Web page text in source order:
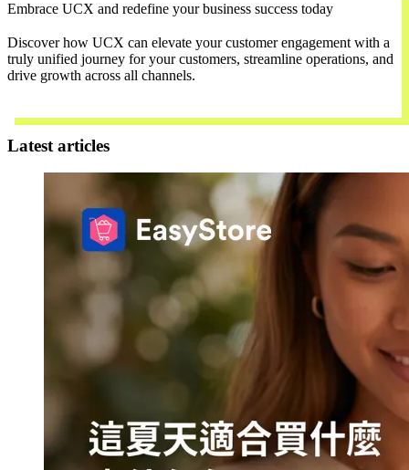
Embrace UCX and redefine your business success today
Discover how UCX can elevate your customer engagement with a
truly unified journey for your customers, streamline operations, and
drive growth across all channels.
Latest articles